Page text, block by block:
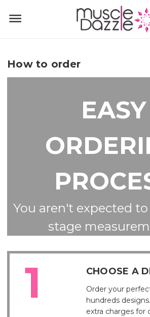
How to order
EASY
You aren't expected
stage
CHOOSE A
Order your
hundreds
extra charges for